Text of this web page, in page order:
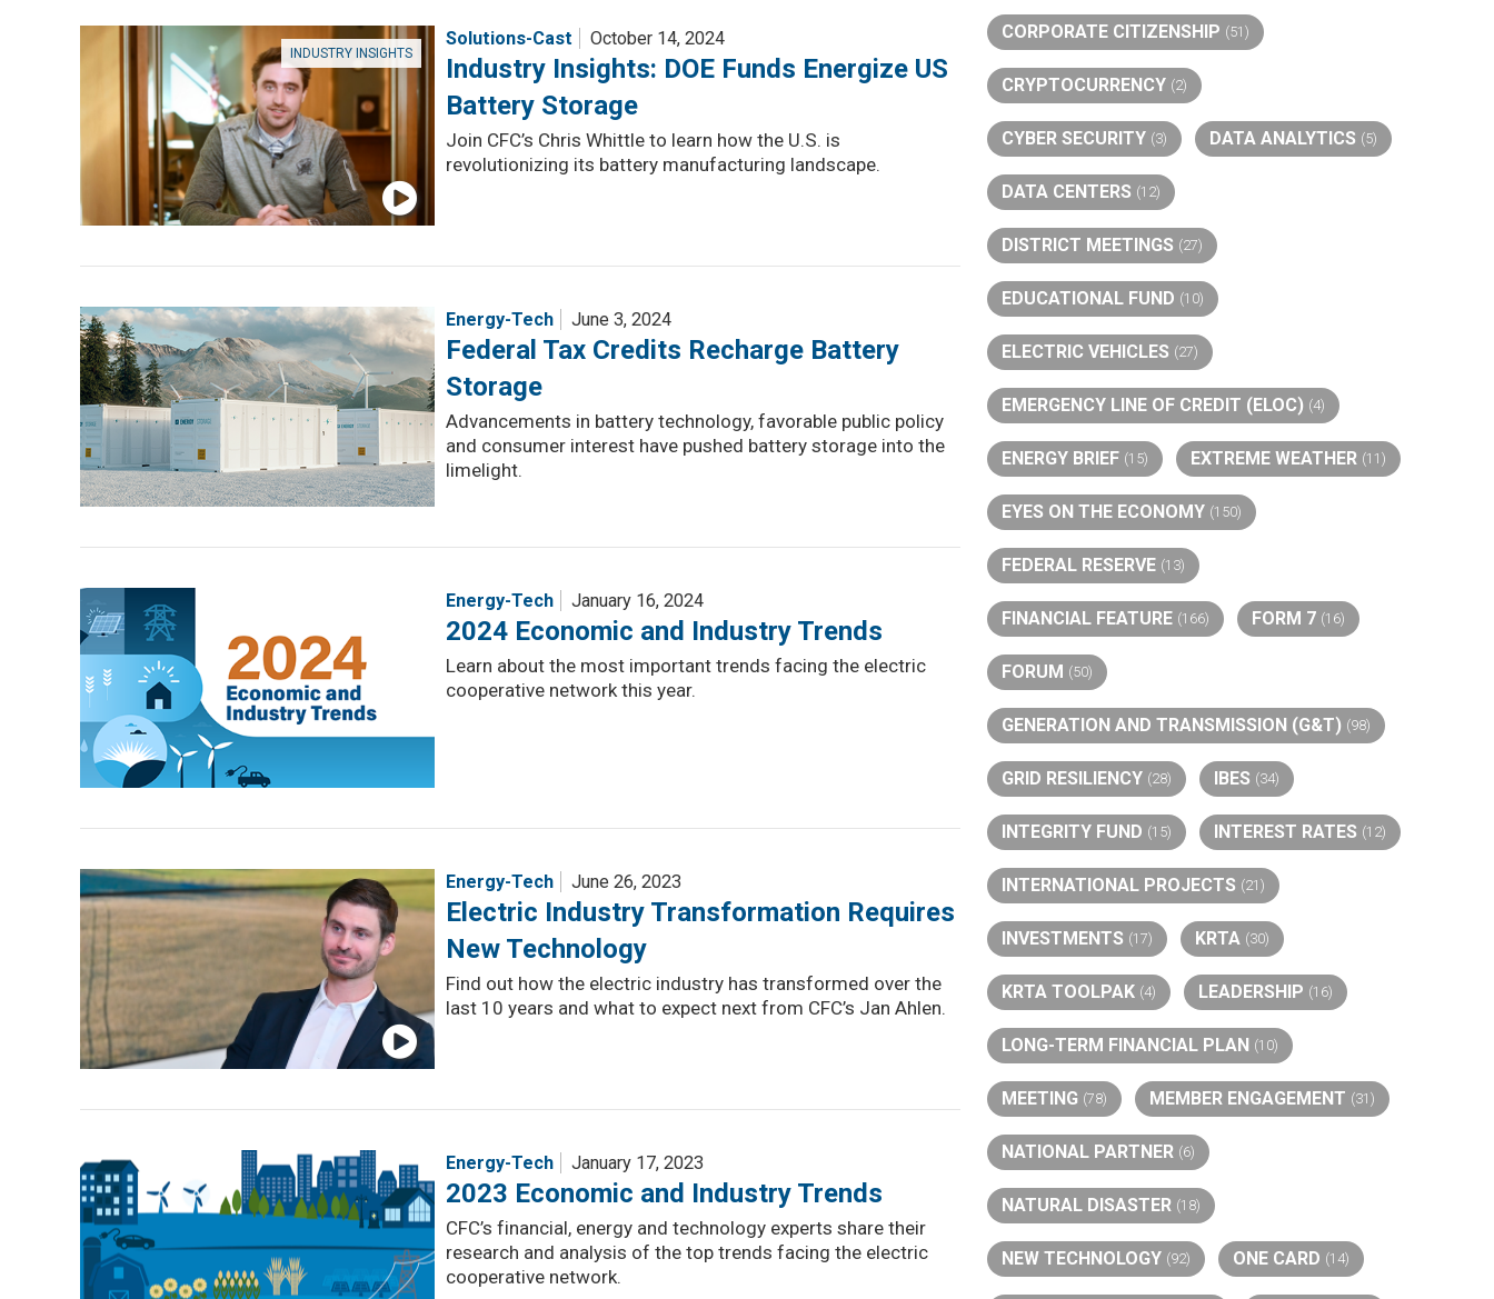
INDUSTRY INSIGHTS
Solutions-Cast October 14, 2024
Industry Insights: DOE Funds Energize US
Battery Storage
Join CFC’s Chris Whittle to learn how the U.S. is
revolutionizing its battery manufacturing landscape.
Energy-Tech June 3, 2024
Federal Tax Credits Recharge Battery
Storage
Advancements in battery technology, favorable public policy
and consumer interest have pushed battery storage into the
limelight.
Energy-Tech January 16, 2024
2024 Economic and Industry Trends
Learn about the most important trends facing the electric
cooperative network this year.
Energy-Tech June 26, 2023
Electric Industry Transformation Requires
New Technology
Find out how the electric industry has transformed over the
last 10 years and what to expect next from CFC’s Jan Ahlen.
Energy-Tech January 17, 2023
2023 Economic and Industry Trends
CFC’s financial, energy and technology experts share their
research and analysis of the top trends facing the electric
cooperative network.
CORPORATE CITIZENSHIP (51)
CRYPTOCURRENCY (2)
CYBER SECURITY (3) DATA ANALYTICS (5)
DATA CENTERS (12)
DISTRICT MEETINGS (27)
EDUCATIONAL FUND (10)
ELECTRIC VEHICLES (27)
EMERGENCY LINE OF CREDIT (ELOC) (4)
ENERGY BRIEF (15) EXTREME WEATHER (11)
EYES ON THE ECONOMY (150)
FEDERAL RESERVE (13)
FINANCIAL FEATURE (166) FORM 7 (16)
FORUM (50)
GENERATION AND TRANSMISSION (G&T) (98)
GRID RESILIENCY (28) IBES (34)
INTEGRITY FUND (15) INTEREST RATES (12)
INTERNATIONAL PROJECTS (21)
INVESTMENTS (17) KRTA (30)
KRTA TOOLPAK (4) LEADERSHIP (16)
LONG-TERM FINANCIAL PLAN (10)
MEETING (78) MEMBER ENGAGEMENT (31)
NATIONAL PARTNER (6)
NATURAL DISASTER (18)
NEW TECHNOLOGY (92) ONE CARD (14)